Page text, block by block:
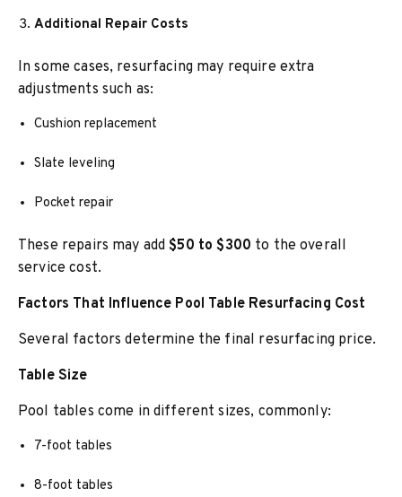
Additional Repair Costs
In some cases, resurfacing may require extra
adjustments such as:
Cushion replacement
Slate leveling
Pocket repair
These repairs may add$50 to $300 to the overall
service cost.
Factors That Influence Pool Table Resurfacing Cost
Several factors determine the final resurfacing price.
Table Size
Pool tables come in different sizes, commonly:
7-foot tables
8-foot tables